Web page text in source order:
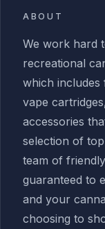
ABOUT
We work hard
recreational
which includes
vape
accessories
selection of
team of
guaranteed to
and your
choosing to